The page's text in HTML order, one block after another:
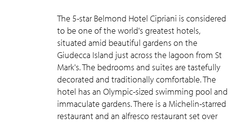
The 5-star Belmond Hotel Cipriani is considered
to be one of the world's greatest hotels,
situated amid beautiful gardens on the
Giudecca Island just across the lagoon from St
Mark's. The bedrooms and suites are tastefully
decorated and traditionally comfortable. The
hotel has an Olympic-sized swimming pool and
immaculate gardens. There is a Michelin-starred
restaurant and an alfresco restaurant set over